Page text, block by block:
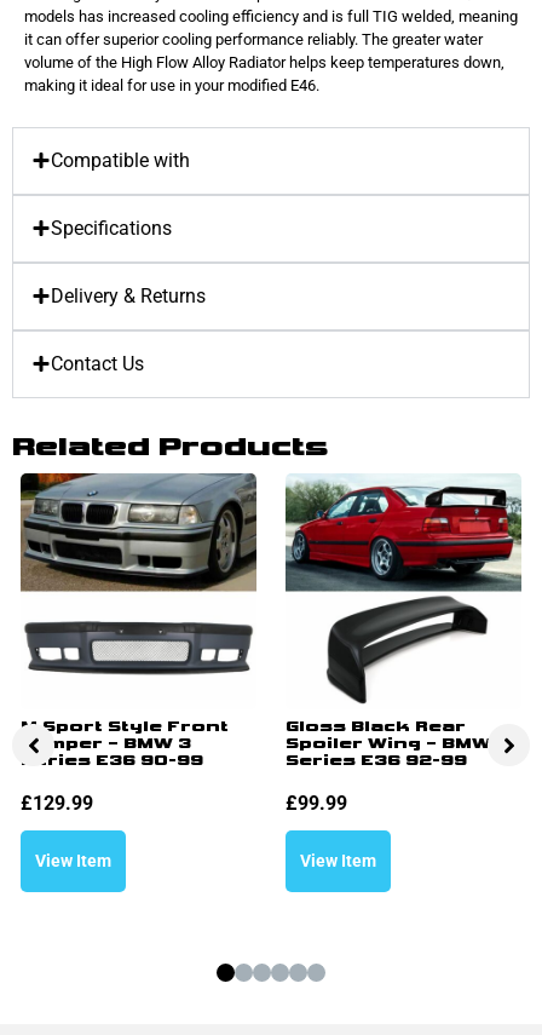
models has increased cooling efficiency and is full TIG welded, meaning
it can offer superior cooling performance reliably. The greater water
volume of the High Flow Alloy Radiator helps keep temperatures down,
making it ideal for use in your modified E46.
Compatible with
Specifications
Delivery & Returns
Contact Us
Related Products
M Sport Style Front
Bumper – BMW 3
Series E36 90-99
£129.99
View Item
Gloss Black Rear
Spoiler Wing – BMW 3
Series E36 92-99
£99.99
View Item